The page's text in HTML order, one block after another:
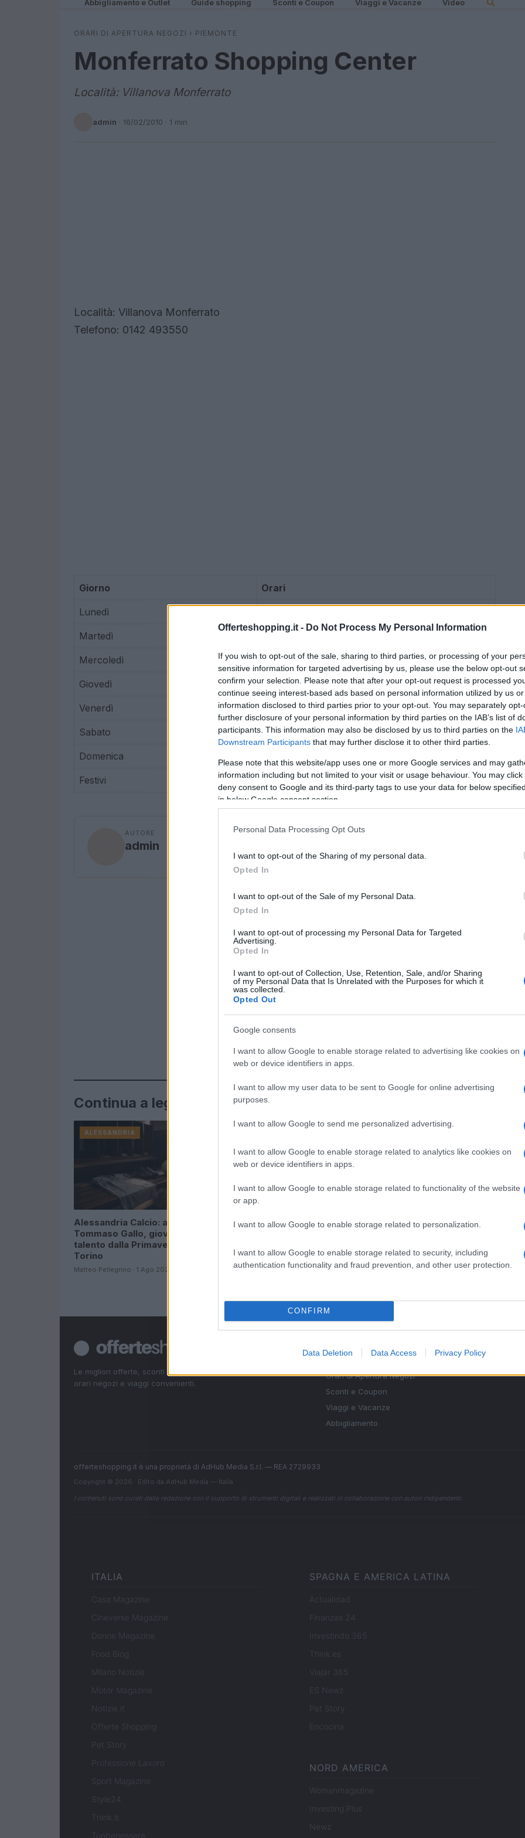
Offerteshopping.it - Do Not Process My Personal Information
If you wish to opt-out of the sale, sharing to third parties, or processing of your
sensitive information for targeted advertising by us, please use the below opt-out
confirm your selection. Please note that after your opt-out request is processed
continue seeing interest-based ads based on personal information utilized by us
information disclosed to third parties prior to your opt-out. You may separately
further disclosure of your personal information by third parties on the IAB’s list of
participants. This information may also be disclosed by us to third parties on the
Downstream Participants that may further disclose it to other third parties.
Please note that this website/app uses one or more Google services and may
information including but not limited to your visit or usage behaviour. You may
deny consent to Google and its third-party tags to use your data for below
in below Google consent section.
Personal Data Processing Opt Outs
I want to opt-out of the Sharing of my personal data.
Opted In
I want to opt-out of the Sale of my Personal Data.
Opted In
I want to opt-out of processing my Personal Data for Targeted
Advertising.
Opted In
I want to opt-out of Collection, Use, Retention, Sale, and/or Sharing
of my Personal Data that Is Unrelated with the Purposes for which it
was collected.
Opted Out
Google consents
I want to allow Google to enable storage related to advertising like cookies on
web or device identifiers in apps.
I want to allow my user data to be sent to Google for online advertising
purposes.
I want to allow Google to send me personalized advertising.
I want to allow Google to enable storage related to analytics like cookies on
web or device identifiers in apps.
I want to allow Google to enable storage related to functionality of the website
or app.
I want to allow Google to enable storage related to personalization.
I want to allow Google to enable storage related to security, including
authentication functionality and fraud prevention, and other user protection.
CONFIRM
Data Deletion Data Access Privacy Policy
Abbigliamento e Outlet Guide shopping Sconti e Coupon Viaggi e Vacanze Video
ORARI DI APERTURA NEGOZI › PIEMONTE
Monferrato Shopping Center
Località: Villanova Monferrato
admin · 16/02/2010 · 1 min
Località: Villanova Monferrato
Telefono: 0142 493550
Giorno Orari
Lunedì
Martedì 09:00 – 20:30
Mercoledì 09:00 – 20:30
Giovedì 09:00 – 20:30
Venerdì 09:00 – 22:00
Sabato 08:30 – 20:30
Domenica
Festivi 09:00 – 20:00
AUTORE
admin
Continua a leggere
ALESSANDRIA
Alessandria Calcio: arriva
Tommaso Gallo, giovane
talento dalla Primavera del
Torino
Matteo Pellegrino · 1 Ago 2026
Cantalupo: esplosione sul
2026
Matteo Pellegrino · 24 Lug 2026
Pianificare lo shopping
Davide Ferraro · 17 Lug 2026
Le migliori offerte, sconti e coupon. Guide shopping,
orari negozi e viaggi convenienti.
Guide shopping
Orari di Apertura Negozi
Sconti e Coupon
Viaggi e Vacanze
Abbigliamento
Contattaci
offerteshopping.it è una proprietà di AdHub Media S.r.l. — REA 2729933
Copyright © 2026 · Edito da AdHub Media — Italia
I contenuti sono curati dalla redazione con il supporto di strumenti digitali e realizzati in collaborazione con autori indipendenti.
ITALIA
Casa Magazine
Cineverse Magazine
Donne Magazine
Food Blog
Milano Notizie
Motor Magazine
Notizie.it
Offerte Shopping
Pet Story
Professione Lavoro
Sport Magazine
Style24
Think.it
Tuobenessere
SPAGNA E AMERICA LATINA
Actualidad
Finanzas 24
Investindo 365
Think.es
Viajar 365
ES Newz
Pet Story
Encocina
NORD AMERICA
Womanmagazine
Investing Plus
Newz